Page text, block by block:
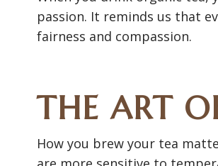
passion. It reminds us that
fairness and compassion.
THE ART
How you brew your tea